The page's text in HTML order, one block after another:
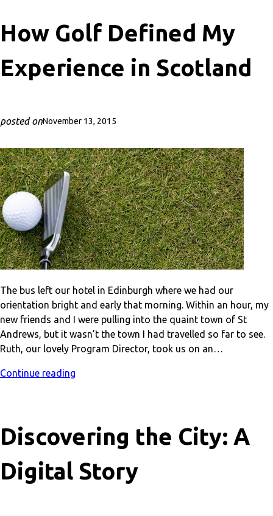
How Golf Defined My
Experience in Scotland
posted onNovember 13, 2015
The bus left our hotel in Edinburgh where we had our
orientation bright and early that morning. Within an hour, my
new friends and I were pulling into the quaint town of St
Andrews, but it wasn’t the town I had travelled so far to see.
Ruth, our lovely Program Director, took us on an…
Continue reading
Discovering the City: A
Digital Story